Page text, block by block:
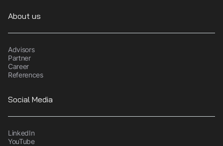
About us
Advisors
Partner
Career
References
Social Media
LinkedIn
YouTube